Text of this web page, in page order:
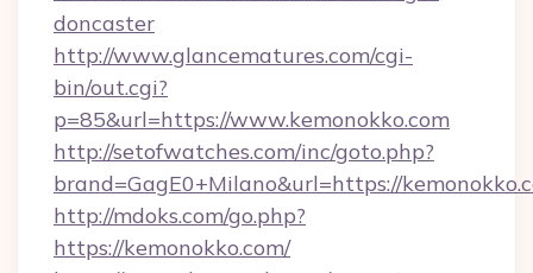
doncaster
http://www.glancematures.com/cgi-
bin/out.cgi?
p=85&url=https://www.kemonokko.com
http://setofwatches.com/inc/goto.php?
brand=GagE0+Milano&url=https://
http://mdoks.com/go.php?
https://kemonokko.com/